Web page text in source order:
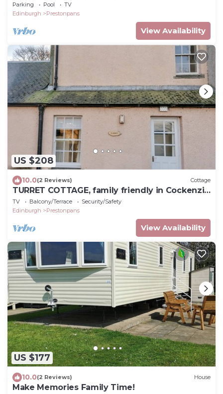
at Seton Sands in Edinburgh
Parking Pool
TV
Edinburgh
Prestonpans
View Availability
US $208
10.0(2 Reviews) Cottage
TURRET COTTAGE, family friendly in Cockenzie
And Port Seton
TV Balcony/Terrace
Security/Safety
Edinburgh
Prestonpans
View Availability
US $177
10.0(2 Reviews) House
Make Memories Family Time!